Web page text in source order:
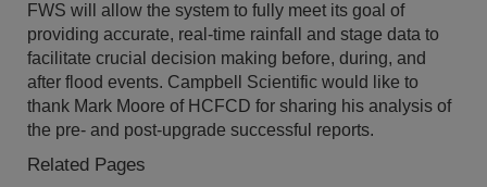
FWS will allow the system to fully meet its goal of
providing accurate, real-time rainfall and stage data to
facilitate crucial decision making before, during, and
after flood events. Campbell Scientific would like to
thank Mark Moore of HCFCD for sharing his analysis of
the pre- and post-upgrade successful reports.
Related Pages